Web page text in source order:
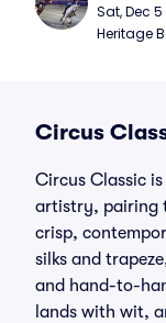
Sat, Dec
Heritage
Circus
Circus Classic
artistry, pairing
crisp,
silks and
and hand-to-
lands with wit,